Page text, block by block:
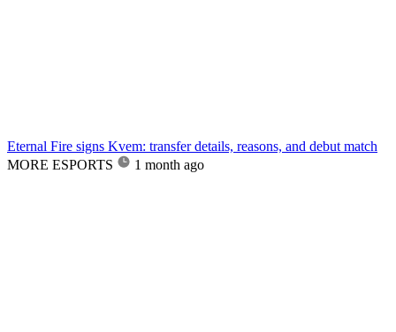
Eternal Fire signs Kvem: transfer details, reasons, and debut match
MORE ESPORTS
1 month ago